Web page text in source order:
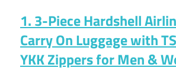
1. 3-Piece Hardshell
Carry On Luggage with
YKK Zippers for Men &